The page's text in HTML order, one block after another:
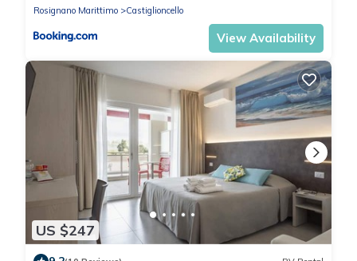
Rosignano Marittimo
Castiglioncello
View Availability
US $247